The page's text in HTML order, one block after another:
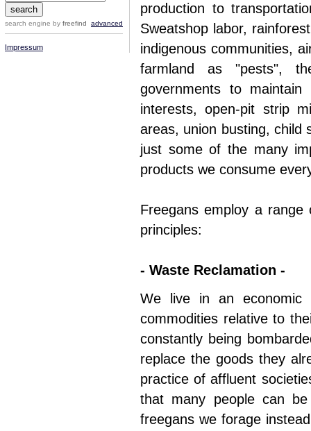
search engine by freefind advanced
Impressum
production to
Sweatshop labor,
indigenous communities,
farmland as "pests",
governments to
interests, open-pit strip
areas, union busting, child
just some of the many
products we consume
Freegans employ a
principles:
- Waste Reclamation -
We live in an economic
commodities relative to
constantly being
replace the goods they
practice of affluent
that many people can
freegans we forage